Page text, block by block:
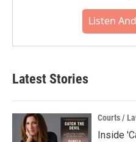
Listen
Latest Stories
Courts /
Inside